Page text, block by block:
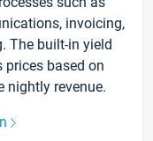
invoicing,
The built-in yield
based on
nightly revenue.